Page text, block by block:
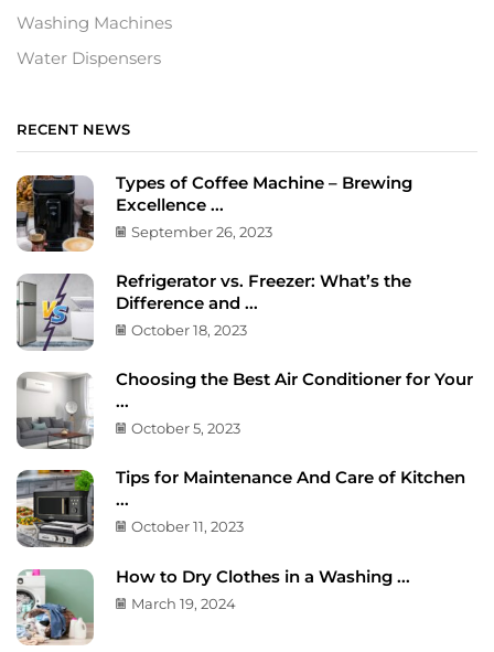
Washing Machines
Water Dispensers
RECENT NEWS
Types of Coffee Machine – Brewing
Excellence ...
September 26, 2023
Refrigerator vs. Freezer: What’s the
Difference and ...
October 18, 2023
Choosing the Best Air Conditioner for Your
...
October 5, 2023
Tips for Maintenance And Care of Kitchen
...
October 11, 2023
How to Dry Clothes in a Washing ...
March 19, 2024